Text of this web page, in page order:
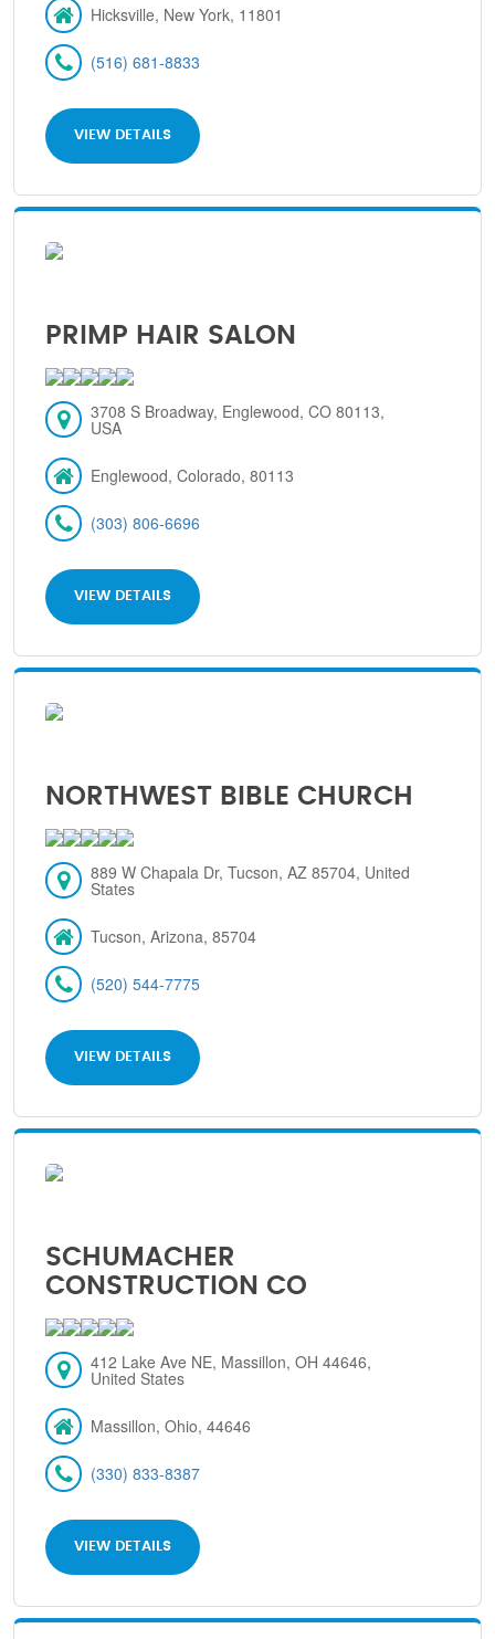
Hicksville, New York, 11801
(516) 681-8833
VIEW DETAILS
PRIMP HAIR SALON
3708 S Broadway, Englewood, CO 80113,
USA
Englewood, Colorado, 80113
(303) 806-6696
VIEW DETAILS
NORTHWEST BIBLE CHURCH
889 W Chapala Dr, Tucson, AZ 85704, United
States
Tucson, Arizona, 85704
(520) 544-7775
VIEW DETAILS
SCHUMACHER
CONSTRUCTION CO
412 Lake Ave NE, Massillon, OH 44646,
United States
Massillon, Ohio, 44646
(330) 833-8387
VIEW DETAILS